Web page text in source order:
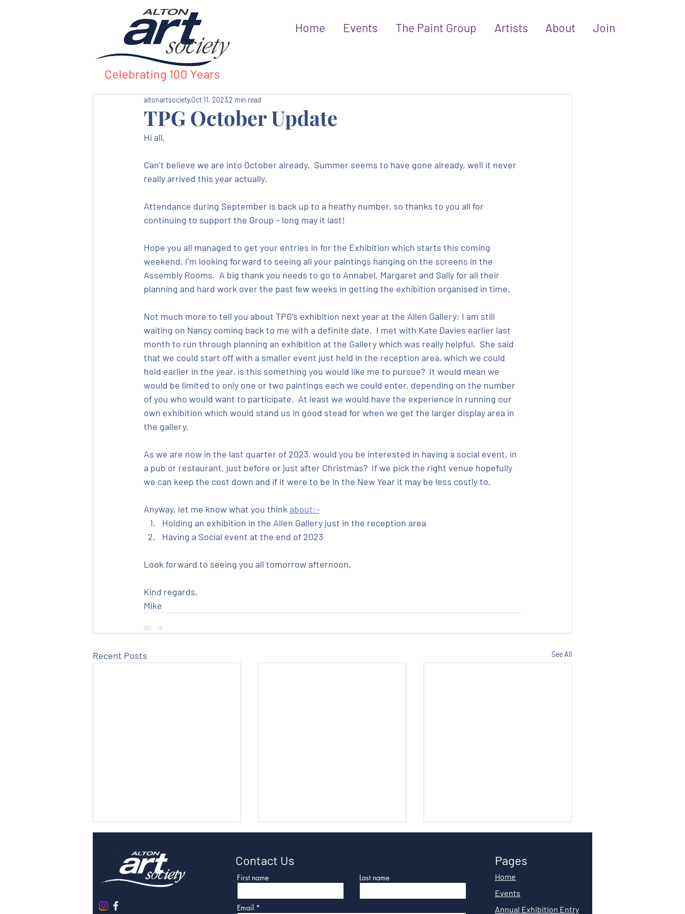
Home Events The Paint Group Artists About Join
Celebrating 100 Years
TPG October Update
altonartsocietyOct 11, 20232 min read
Hi all,
Can’t believe we are into October already.  Summer seems to have gone already, well it never
really arrived this year actually.
Attendance during September is back up to a heathy number, so thanks to you all for
continuing to support the Group – long may it last!
Hope you all managed to get your entries in for the Exhibition which starts this coming
weekend, I’m looking forward to seeing all your paintings hanging on the screens in the
Assembly Rooms.  A big thank you needs to go to Annabel, Margaret and Sally for all their
planning and hard work over the past few weeks in getting the exhibition organised in time.
Not much more to tell you about TPG’s exhibition next year at the Allen Gallery; I am still
waiting on Nancy coming back to me with a definite date.  I met with Kate Davies earlier last
month to run through planning an exhibition at the Gallery which was really helpful.  She said
that we could start off with a smaller event just held in the reception area, which we could
hold earlier in the year, is this something you would like me to pursue?  It would mean we
would be limited to only one or two paintings each we could enter, depending on the number
of you who would want to participate.  At least we would have the experience in running our
own exhibition which would stand us in good stead for when we get the larger display area in
the gallery.
As we are now in the last quarter of 2023, would you be interested in having a social event, in
a pub or restaurant, just before or just after Christmas?  If we pick the right venue hopefully
we can keep the cost down and if it were to be in the New Year it may be less costly to.
Anyway, let me know what you think about:-
Holding an exhibition in the Allen Gallery just in the reception area
Having a Social event at the end of 2023
Look forward to seeing you all tomorrow afternoon.
Kind regards,
Mike
Recent Posts See All
Contact Us
First name Last name
Email
Pages
Home
Events
Annual Exhibition Entry